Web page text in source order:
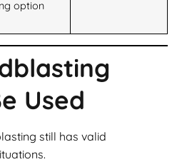
option
Used
still has valid